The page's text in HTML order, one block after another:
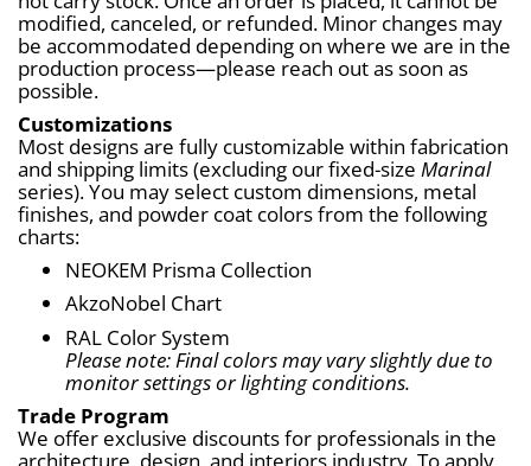
modified, canceled, or refunded. Minor changes may
be accommodated depending on where we are in the
production process—please reach out as soon as
possible.
Customizations
Most designs are fully customizable within fabrication
and shipping limits (excluding our fixed-size Marinal
series). You may select custom dimensions, metal
finishes, and powder coat colors from the following
charts:
NEOKEM Prisma Collection
AkzoNobel Chart
RAL Color System
Please note: Final colors may vary slightly due to
monitor settings or lighting conditions.
Trade Program
We offer exclusive discounts for professionals in the